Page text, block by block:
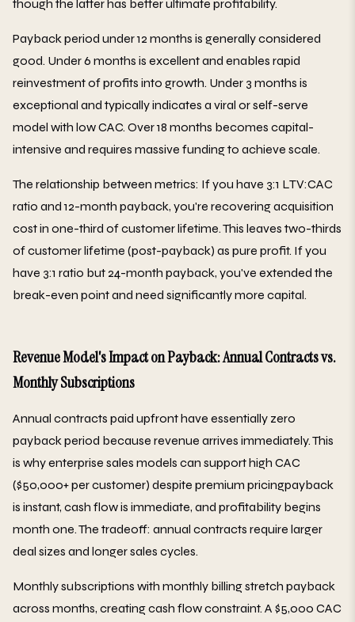
though the latter has better ultimate profitability.
Payback period under 12 months is generally considered
good. Under 6 months is excellent and enables rapid
reinvestment of profits into growth. Under 3 months is
exceptional and typically indicates a viral or self-serve
model with low CAC. Over 18 months becomes capital-
intensive and requires massive funding to achieve scale.
The relationship between metrics: If you have 3:1 LTV:CAC
ratio and 12-month payback, you're recovering acquisition
cost in one-third of customer lifetime. This leaves two-thirds
of customer lifetime (post-payback) as pure profit. If you
have 3:1 ratio but 24-month payback, you've extended the
break-even point and need significantly more capital.
Revenue Model's Impact on Payback: Annual Contracts vs.
Monthly Subscriptions
Annual contracts paid upfront have essentially zero
payback period because revenue arrives immediately. This
is why enterprise sales models can support high CAC
($50,000+ per customer) despite premium pricingpayback
is instant, cash flow is immediate, and profitability begins
month one. The tradeoff: annual contracts require larger
deal sizes and longer sales cycles.
Monthly subscriptions with monthly billing stretch payback
across months, creating cash flow constraint. A $5,000 CAC